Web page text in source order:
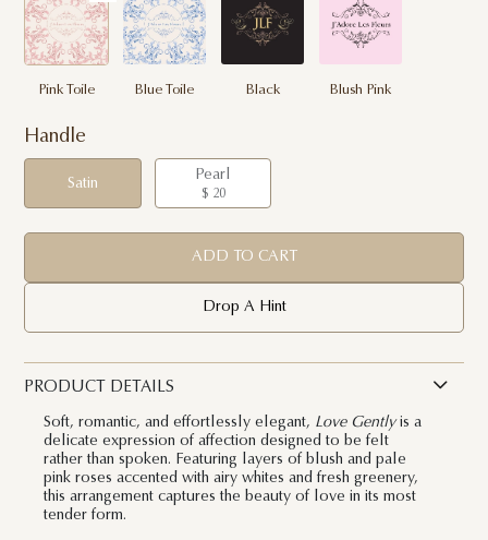
Pink Toile Blue Toile Black Blush Pink
Handle
Satin
Pearl
$ 20
ADD TO CART
Drop A Hint
PRODUCT DETAILS
Soft, romantic, and effortlessly elegant, Love Gentlyis a
delicate expression of affection designed to be felt
rather than spoken. Featuring layers of blush and pale
pink roses accented with airy whites and fresh greenery,
this arrangement captures the beauty of love in its most
tender form.